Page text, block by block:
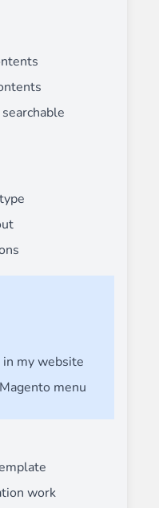
my website
menu
work